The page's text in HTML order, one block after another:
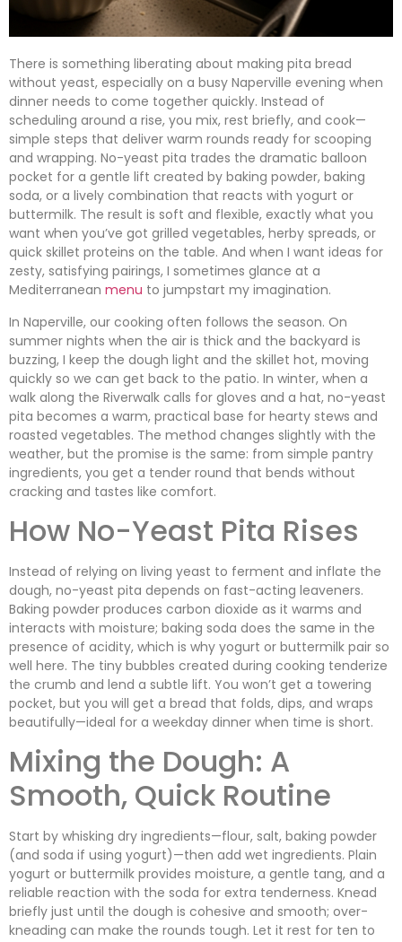
There is something liberating about making pita bread
without yeast, especially on a busy Naperville evening when
dinner needs to come together quickly. Instead of
scheduling around a rise, you mix, rest briefly, and cook—
simple steps that deliver warm rounds ready for scooping
and wrapping. No-yeast pita trades the dramatic balloon
pocket for a gentle lift created by baking powder, baking
soda, or a lively combination that reacts with yogurt or
buttermilk. The result is soft and flexible, exactly what you
want when you’ve got grilled vegetables, herby spreads, or
quick skillet proteins on the table. And when I want ideas for
zesty, satisfying pairings, I sometimes glance at a
Mediterranean menu to jumpstart my imagination.
In Naperville, our cooking often follows the season. On
summer nights when the air is thick and the backyard is
buzzing, I keep the dough light and the skillet hot, moving
quickly so we can get back to the patio. In winter, when a
walk along the Riverwalk calls for gloves and a hat, no-yeast
pita becomes a warm, practical base for hearty stews and
roasted vegetables. The method changes slightly with the
weather, but the promise is the same: from simple pantry
ingredients, you get a tender round that bends without
cracking and tastes like comfort.
How No-Yeast Pita Rises
Instead of relying on living yeast to ferment and inflate the
dough, no-yeast pita depends on fast-acting leaveners.
Baking powder produces carbon dioxide as it warms and
interacts with moisture; baking soda does the same in the
presence of acidity, which is why yogurt or buttermilk pair so
well here. The tiny bubbles created during cooking tenderize
the crumb and lend a subtle lift. You won’t get a towering
pocket, but you will get a bread that folds, dips, and wraps
beautifully—ideal for a weekday dinner when time is short.
Mixing the Dough: A
Smooth, Quick Routine
Start by whisking dry ingredients—flour, salt, baking powder
(and soda if using yogurt)—then add wet ingredients. Plain
yogurt or buttermilk provides moisture, a gentle tang, and a
reliable reaction with the soda for extra tenderness. Knead
briefly just until the dough is cohesive and smooth; over-
kneading can make the rounds tough. Let it rest for ten to